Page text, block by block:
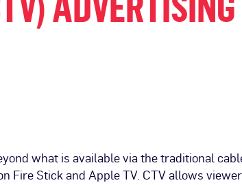
what is available via the traditional
Fire Stick and Apple TV. CTV allows